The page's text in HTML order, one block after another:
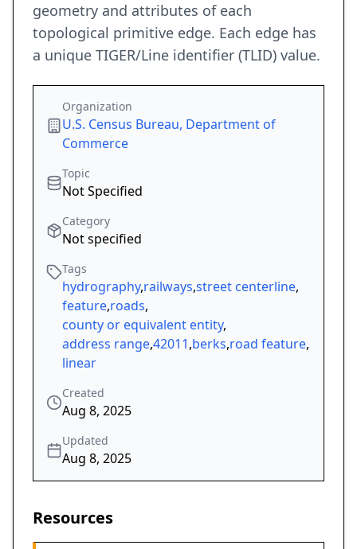
geometry and attributes of each
topological primitive edge. Each edge has
a unique TIGER/Line identifier (TLID) value.
Organization
U.S. Census Bureau, Department of
Commerce
Topic
Not Specified
Category
Not specified
Tags
hydrography,railways,street centerline,
feature,roads,
county or equivalent entity,
address range,42011,berks,road feature,
linear
Created
Aug 8, 2025
Updated
Aug 8, 2025
Resources